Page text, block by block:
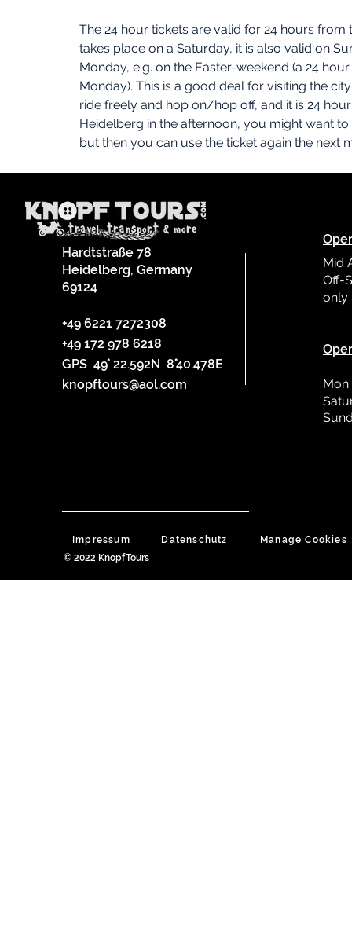
The 24 hour tickets are valid for 24 hours
takes place on a Saturday, it is also valid on
Monday, e.g. on the Easter-weekend (a 24
Monday). This is a good deal for visiting the
ride freely and hop on/hop off, and it is 24
Heidelberg in the afternoon, you might want
but then you can use the ticket again the next
Hardtstraße 78
Heidelberg, Germany
69124
+49 6221 7272308
+49 172 978 6218
GPS 49° 22.592N 8°40.478E
knopftours@aol.com
Mid
Off-
only
Impressum Datenschutz
Manage Cookies
© 2022 KnopfTours